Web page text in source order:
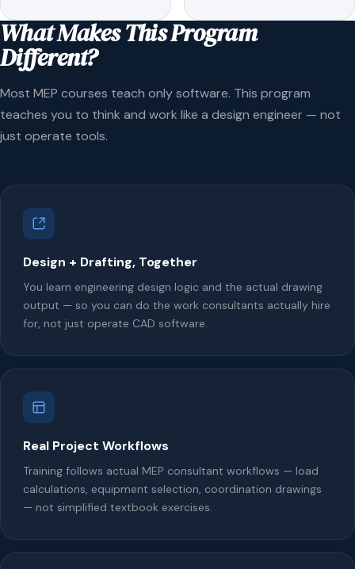
What Makes This Program
Different?
Most MEP courses teach only software. This program
teaches you to think and work like a design engineer — not
just operate tools.
Design + Drafting, Together
You learn engineering design logic and the actual drawing
output — so you can do the work consultants actually hire
for, not just operate CAD software.
Real Project Workflows
Training follows actual MEP consultant workflows — load
calculations, equipment selection, coordination drawings
— not simplified textbook exercises.